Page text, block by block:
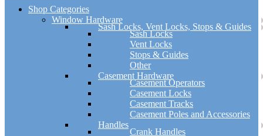
Shop Categories
Window Hardware
Sash Locks, Vent Locks, Stops & Guides
Sash Locks
Vent Locks
Stops & Guides
Other
Casement Hardware
Casement Operators
Casement Locks
Casement Tracks
Casement Poles and Accessories
Handles
Crank Handles